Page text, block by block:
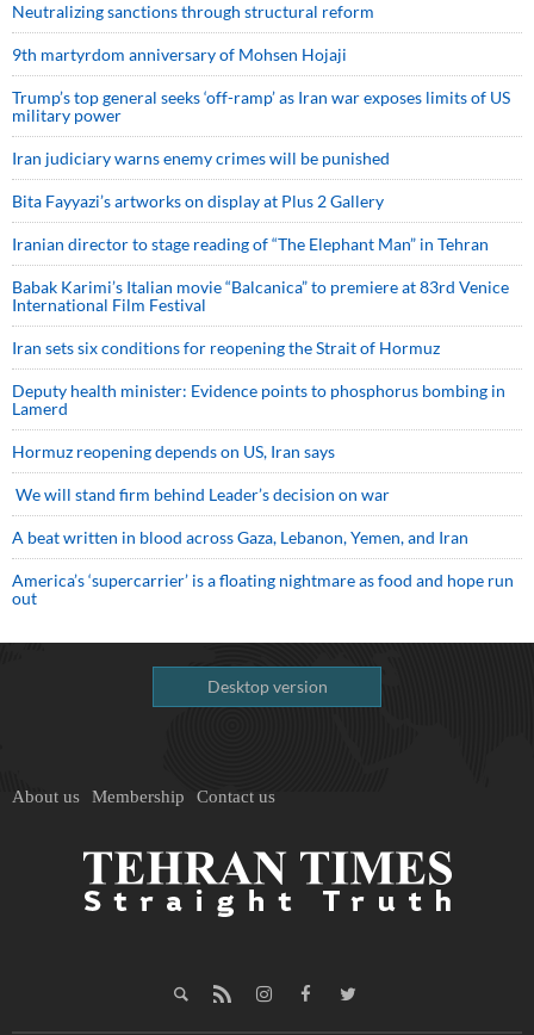
Neutralizing sanctions through structural reform
9th martyrdom anniversary of Mohsen Hojaji
Trump’s top general seeks ‘off-ramp’ as Iran war exposes limits of US
military power
Iran judiciary warns enemy crimes will be punished
Bita Fayyazi’s artworks on display at Plus 2 Gallery
Iranian director to stage reading of “The Elephant Man” in Tehran
Babak Karimi’s Italian movie “Balcanica” to premiere at 83rd Venice
International Film Festival
Iran sets six conditions for reopening the Strait of Hormuz
Deputy health minister: Evidence points to phosphorus bombing in
Lamerd
Hormuz reopening depends on US, Iran says
We will stand firm behind Leader’s decision on war
A beat written in blood across Gaza, Lebanon, Yemen, and Iran
America’s ‘supercarrier’ is a floating nightmare as food and hope run
out
Desktop version
About us Membership Contact us